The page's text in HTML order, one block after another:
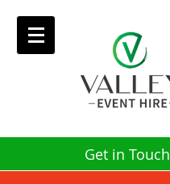
Get in Touch